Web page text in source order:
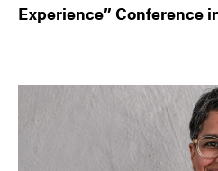
Experience” Conference